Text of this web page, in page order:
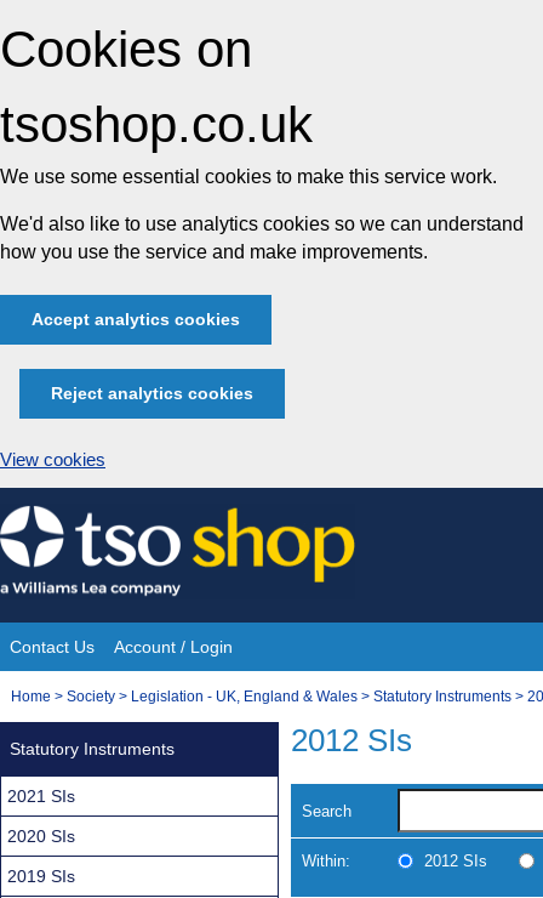
Cookies on
tsoshop.co.uk
We use some essential cookies to make this service work.
We'd also like to use analytics cookies so we can understand
how you use the service and make improvements.
Accept analytics cookies
Reject analytics cookies
View cookies
Skip
to
content
Site
Navigation
Contact Us Account / Login
You
Home > Society > Legislation - UK, England & Wales > Statutory Instruments >
2012 SIs
Search
Within: 2012 SIs
Statutory Instruments
2021 SIs
2020 SIs
2019 SIs